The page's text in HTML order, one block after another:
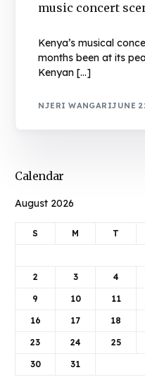
music concert
Kenya’s musical
months been at its
Kenyan […]
NJERI WANGARIJUNE
Calendar
August 2026
S M T
2 3 4
9 10 11
16 17 18
23 24 25
30 31